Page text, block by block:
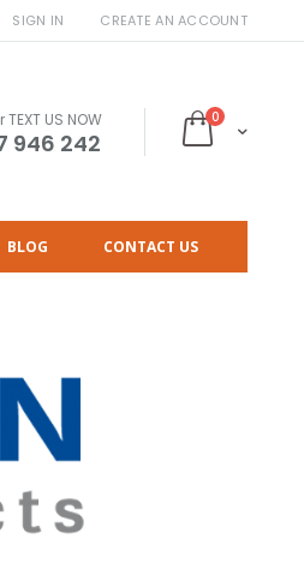
SIGN IN CREATE AN ACCOUNT
Cart
0items
TEXT US NOW
946 242
BLOG CONTACT US